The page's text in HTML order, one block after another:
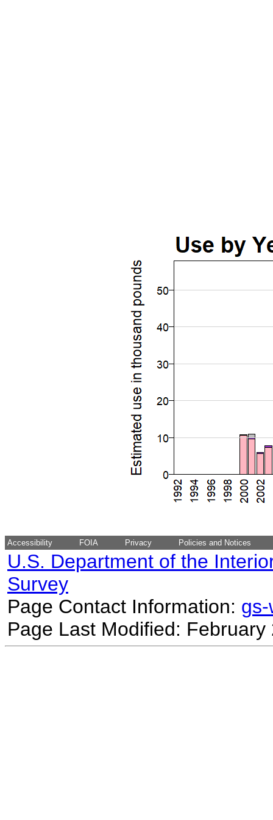
Accessibility FOIA Privacy Policies and Notices
U.S. Department of the
Survey
Page Contact Information:
Page Last Modified: